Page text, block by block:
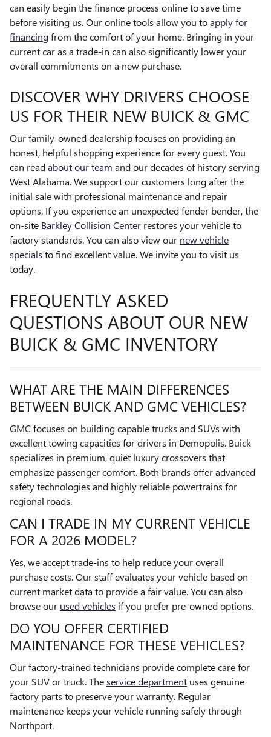
can easily begin the finance process online to save time
before visiting us. Our online tools allow you toapply for
financingfrom the comfort of your home. Bringing in your
current car as a trade-in can also significantly lower your
overall commitments on a new purchase.
DISCOVER WHY DRIVERS CHOOSE
US FOR THEIR NEW BUICK & GMC
Our family-owned dealership focuses on providing an
honest, helpful shopping experience for every guest. You
can readabout our team and our decades of history serving
West Alabama. We support our customers long after the
initial sale with professional maintenance and repair
options. If you experience an unexpected fender bender, the
on-site Barkley Collision Center restores your vehicle to
factory standards. You can also view our new vehicle
specials to find excellent value. We invite you to visit us
today.
FREQUENTLY ASKED
QUESTIONS ABOUT OUR NEW
BUICK & GMC INVENTORY
WHAT ARE THE MAIN DIFFERENCES
BETWEEN BUICK AND GMC VEHICLES?
GMC focuses on building capable trucks and SUVs with
excellent towing capacities for drivers in Demopolis. Buick
specializes in premium, quiet luxury crossovers that
emphasize passenger comfort. Both brands offer advanced
safety technologies and highly reliable powertrains for
regional roads.
CAN I TRADE IN MY CURRENT VEHICLE
FOR A 2026 MODEL?
Yes, we accept trade-ins to help reduce your overall
purchase costs. Our staff evaluates your vehicle based on
current market data to provide a fair value. You can also
browse our used vehicles if you prefer pre-owned options.
DO YOU OFFER CERTIFIED
MAINTENANCE FOR THESE VEHICLES?
Our factory-trained technicians provide complete care for
your SUV or truck. Theservice department uses genuine
factory parts to preserve your warranty. Regular
maintenance keeps your vehicle running safely through
Northport.